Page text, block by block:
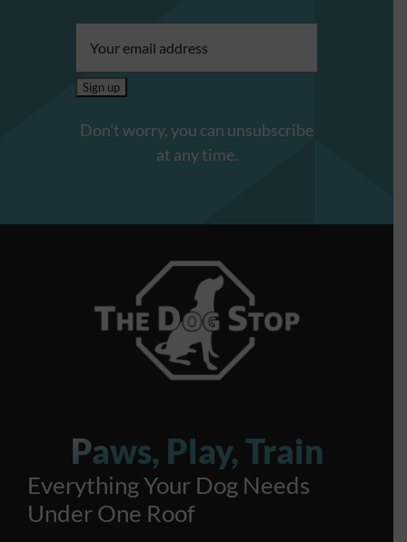
address:
Don’t worry, you can unsubscribe
at any time.
Paws, Play, Train
Everything Your Dog Needs
Under One Roof